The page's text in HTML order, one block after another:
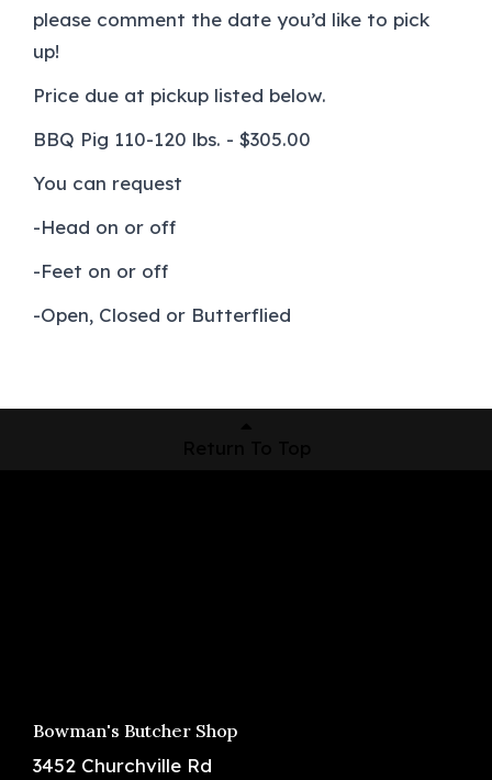
please comment the date you’d like to pick
up!
Price due at pickup listed below.
BBQ Pig 110-120 lbs. - $305.00
You can request
-Head on or off
-Feet on or off
-Open, Closed or Butterflied
Bowman's Butcher Shop
3452 Churchville Rd